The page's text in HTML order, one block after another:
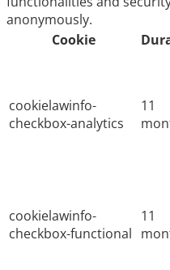
anonymously.
Cookie
cookielawinfo-
checkbox-analytics
11
cookielawinfo-
checkbox-functional
11